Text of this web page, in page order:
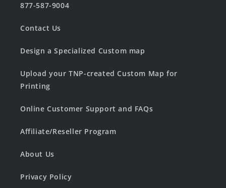
877-587-9004
Contact Us
Design a Specialized Custom map
Upload your TNP-created Custom Map for
Printing
Online Customer Support and FAQs
Affiliate/Reseller Program
About Us
Privacy Policy